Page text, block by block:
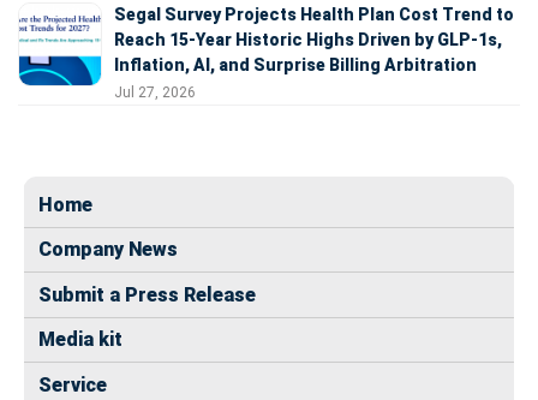
Segal Survey Projects Health Plan Cost Trend to
Reach 15-Year Historic Highs Driven by GLP-1s,
Inflation, AI, and Surprise Billing Arbitration
Jul 27, 2026
Home
Company News
Submit a Press Release
Media kit
Service